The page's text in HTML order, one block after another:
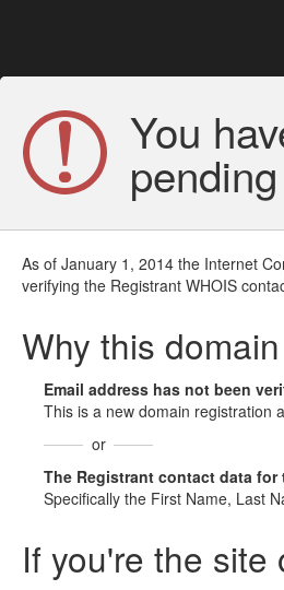
You
As of January 1, 2014 the Internet
verifying the Registrant WHOIS
Why this
Email address has not been
This is a new domain registration
or
The Registrant contact data
Specifically the First Name, Last
If you're the site